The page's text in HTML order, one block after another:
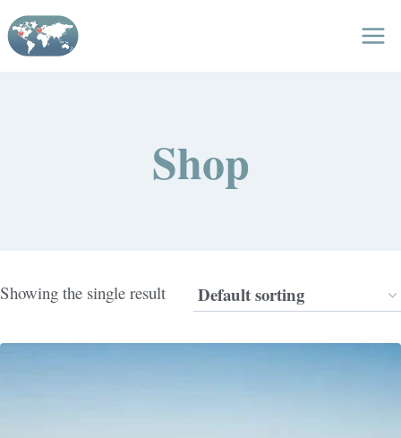
Skip
to
Shop
Showing the single result